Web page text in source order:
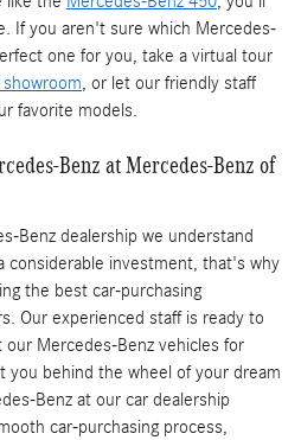
If you aren't sure which Mercedes-
one for you, take a virtual tour
, or let our friendly staff
favorite models.
Benz at Mercedes-Benz of
Benz dealership we understand
considerable investment, that's why
the best car-purchasing
Our experienced staff is ready to
Mercedes-Benz vehicles for
you behind the wheel of your dream
Benz at our car dealership
car-purchasing process,